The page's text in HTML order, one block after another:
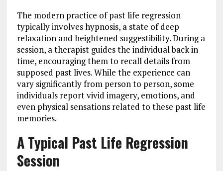
The modern practice of past life regression
typically involves hypnosis, a state of deep
relaxation and heightened suggestibility. During a
session, a therapist guides the individual back in
time, encouraging them to recall details from
supposed past lives. While the experience can
vary significantly from person to person, some
individuals report vivid imagery, emotions, and
even physical sensations related to these past life
memories.
A Typical Past Life Regression
Session